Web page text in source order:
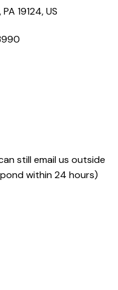
19124, US
still email us outside
within 24 hours)